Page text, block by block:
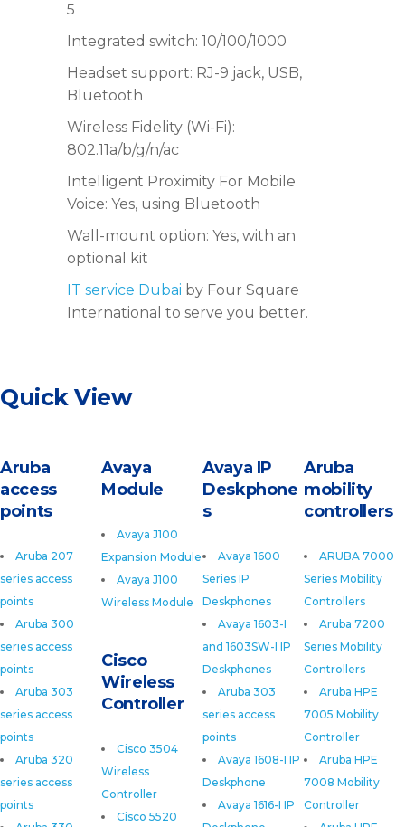
5
Integrated switch: 10/100/1000
Headset support: RJ-9 jack, USB,
Bluetooth
Wireless Fidelity (Wi-Fi):
802.11a/b/g/n/ac
Intelligent Proximity For Mobile
Voice: Yes, using Bluetooth
Wall-mount option: Yes, with an
optional kit
IT service Dubai by Four Square
International to serve you better.
Quick View
Aruba
access
points
Aruba 207
series access
points
Aruba 300
series access
points
Aruba 303
series access
points
Aruba 320
series access
points
Aruba
mobility
controllers
ARUBA 7000
Series Mobility
Controllers
Aruba 7200
Series Mobility
Controllers
Aruba HPE
7005 Mobility
Controller
Aruba HPE
7008 Mobility
Controller
Avaya IP
Deskphone
s
Avaya 1600
Series IP
Deskphones
Avaya 1603-I
and 1603SW-I IP
Deskphones
Aruba 303
series access
points
Avaya 1608-I IP
Deskphone
Avaya 1616-I IP
Avaya
Module
Avaya J100
Expansion Module
Avaya J100
Wireless Module
Cisco
Wireless
Controller
Cisco 3504
Wireless
Controller
Cisco 5520